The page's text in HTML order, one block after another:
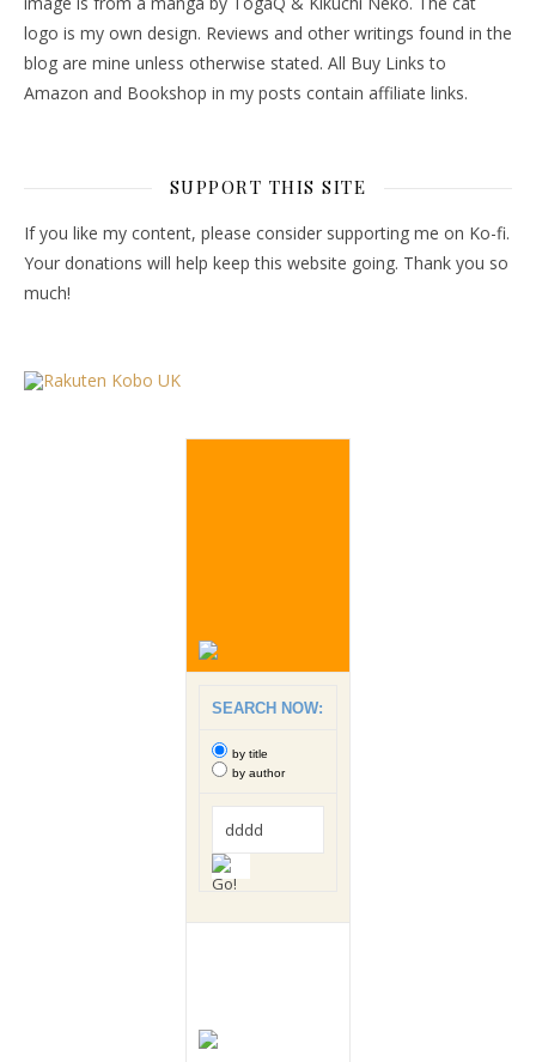
logo is my own design. Reviews and other writings found in the
blog are mine unless otherwise stated. All Buy Links to
Amazon and Bookshop in my posts contain affiliate links.
SUPPORT THIS SITE
If you like my content, please consider supporting me on Ko-fi.
Your donations will help keep this website going. Thank you so
much!
SEARCH NOW:
by title
by author